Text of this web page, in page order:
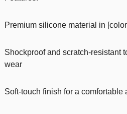
Premium silicone material in
Shockproof and scratch-resistant
wear
Soft-touch finish for a comfortable